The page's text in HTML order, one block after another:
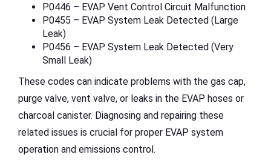
P0446 – EVAP Vent Control Circuit Malfunction
P0455 – EVAP System Leak Detected (Large
Leak)
P0456 – EVAP System Leak Detected (Very
Small Leak)
These codes can indicate problems with the gas cap,
purge valve, vent valve, or leaks in the EVAP hoses or
charcoal canister. Diagnosing and repairing these
related issues is crucial for proper EVAP system
operation and emissions control.